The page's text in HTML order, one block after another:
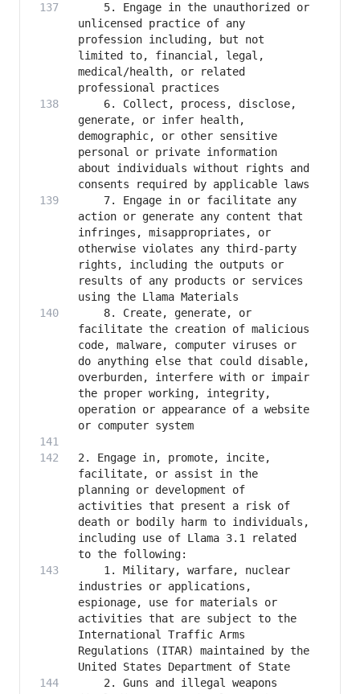
    5. Engage in the unauthorized or
unlicensed practice of any
profession including, but not
limited to, financial, legal,
medical/health, or related
    6. Collect, process, disclose,
generate, or infer health,
demographic, or other sensitive
personal or private information
about individuals without rights and
    7. Engage in or facilitate any
action or generate any content that
infringes, misappropriates, or
otherwise violates any third-party
rights, including the outputs or
results of any products or services
    8. Create, generate, or
facilitate the creation of malicious
code, malware, computer viruses or
do anything else that could disable,
overburden, interfere with or impair
the proper working, integrity,
operation or appearance of a website
2. Engage in, promote, incite,
facilitate, or assist in the
planning or development of
activities that present a risk of
death or bodily harm to individuals,
including use of Llama 3.1 related
    1. Military, warfare, nuclear
industries or applications,
espionage, use for materials or
activities that are subject to the
International Traffic Arms
Regulations (ITAR) maintained by the
    2. Guns and illegal weapons